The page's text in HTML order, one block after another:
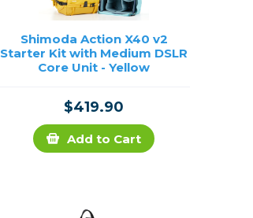
Shimoda Action X40 v2
Starter Kit with Medium DSLR
Core Unit - Yellow
$419.90
Add to Cart